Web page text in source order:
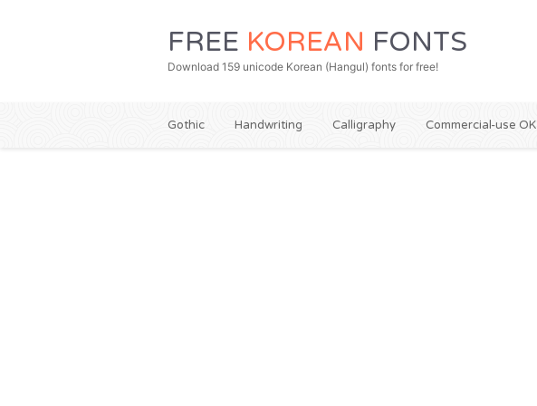
FREE KOREAN FONTS
Download 159 unicode Korean (Hangul) fonts for free!
Gothic Handwriting Calligraphy Commercial-use OK